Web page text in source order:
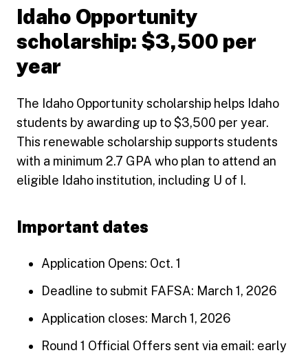
Idaho Opportunity
scholarship: $3,500 per
year
The Idaho Opportunity scholarship helps Idaho
students by awarding up to $3,500 per year.
This renewable scholarship supports students
with a minimum 2.7 GPA who plan to attend an
eligible Idaho institution, including U of I.
Important dates
Application Opens: Oct. 1
Deadline to submit FAFSA: March 1, 2026
Application closes: March 1, 2026
Round 1 Official Offers sent via email: early